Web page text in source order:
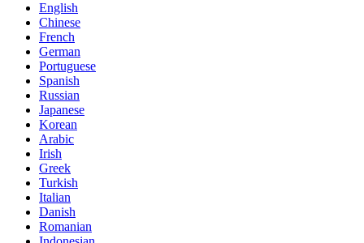
English
Chinese
French
German
Portuguese
Spanish
Russian
Japanese
Korean
Arabic
Irish
Greek
Turkish
Italian
Danish
Romanian